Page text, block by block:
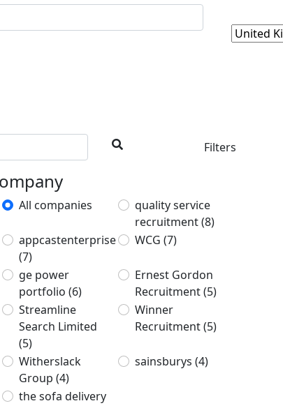
Filters
All companies
quality service
recruitment(8)
appcastenterprise
(7)
WCG (7)
ge power
portfolio (6)
Ernest Gordon
Recruitment(5)
Streamline
Search Limited
(5)
Winner
Recruitment(5)
Witherslack
Group (4)
sainsburys (4)
the sofa delivery